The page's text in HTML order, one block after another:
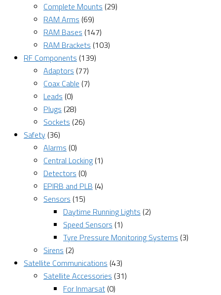
Complete Mounts (29)
RAM Arms (69)
RAM Bases (147)
RAM Brackets (103)
RF Components (139)
Adaptors (77)
Coax Cable (7)
Leads (0)
Plugs (28)
Sockets (26)
Safety (36)
Alarms (0)
Central Locking (1)
Detectors (0)
EPIRB and PLB (4)
Sensors (15)
Daytime Running Lights (2)
Speed Sensors (1)
Tyre Pressure Monitoring Systems (3)
Sirens (2)
Satellite Communications (43)
Satellite Accessories (31)
For Inmarsat (0)